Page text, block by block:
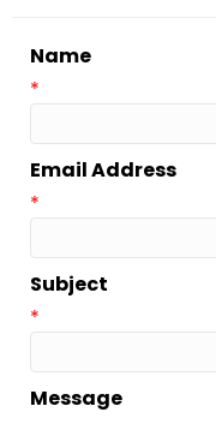
Name
*
Email Address
*
Subject
*
Message